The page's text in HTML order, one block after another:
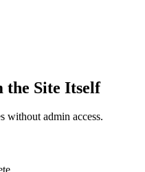
the Site Itself
without admin access.